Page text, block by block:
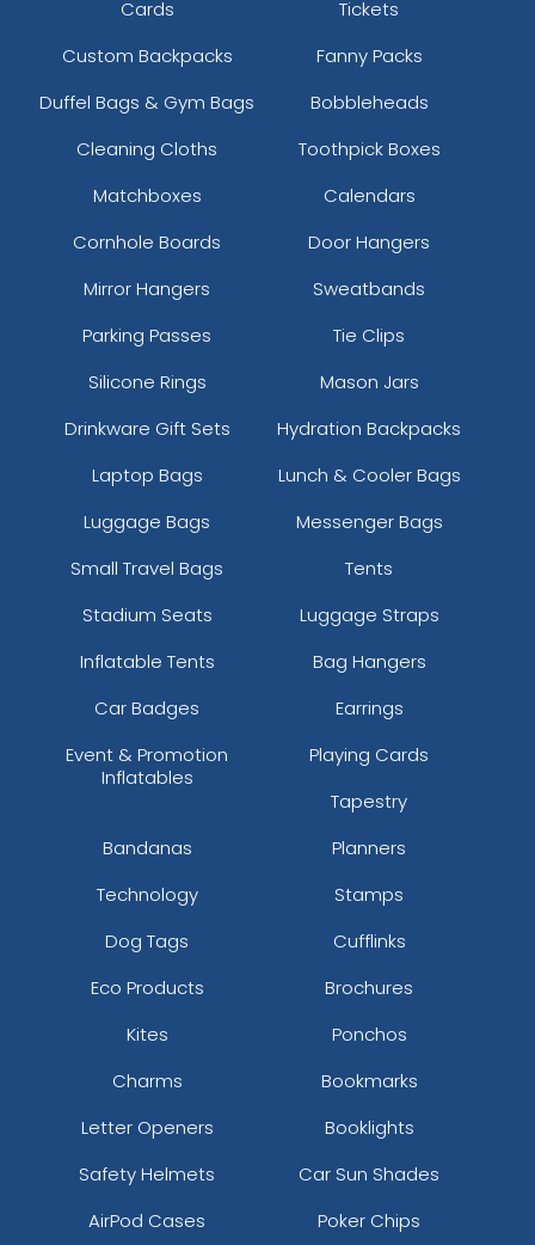
Cards
Tickets
Custom Backpacks
Fanny Packs
Duffel Bags & Gym Bags
Bobbleheads
Cleaning Cloths
Toothpick Boxes
Matchboxes
Calendars
Cornhole Boards
Door Hangers
Mirror Hangers
Sweatbands
Parking Passes
Tie Clips
Silicone Rings
Mason Jars
Drinkware Gift Sets
Hydration Backpacks
Laptop Bags
Lunch & Cooler Bags
Luggage Bags
Messenger Bags
Small Travel Bags
Tents
Stadium Seats
Luggage Straps
Inflatable Tents
Bag Hangers
Car Badges
Earrings
Event & Promotion
Inflatables
Playing Cards
Tapestry
Bandanas
Planners
Technology
Stamps
Dog Tags
Cufflinks
Eco Products
Brochures
Kites
Ponchos
Charms
Bookmarks
Letter Openers
Booklights
Safety Helmets
Car Sun Shades
AirPod Cases
Poker Chips